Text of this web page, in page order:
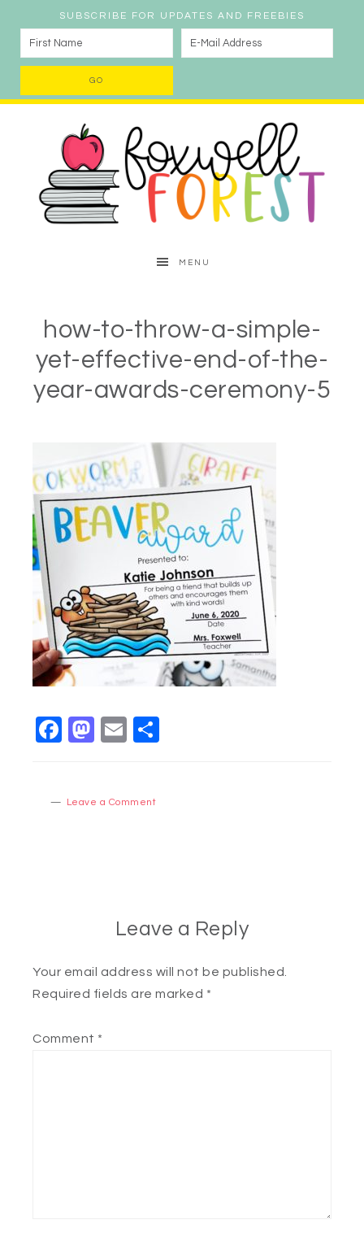
SUBSCRIBE FOR UPDATES AND FREEBIES
MENU
how-to-throw-a-simple-
yet-effective-end-of-the-
year-awards-ceremony-5
Facebook
Mastodon
Email
Leave a Comment
Leave a Reply
Your email address will not be published.
Required fields are marked *
Comment *